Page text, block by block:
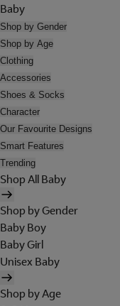
Baby
Shop by Gender
Shop by Age
Clothing
Accessories
Shoes & Socks
Character
Our Favourite Designs
Smart Features
Trending
Shop All Baby
Shop by Gender
Baby Boy
Baby Girl
Unisex Baby
Shop by Age